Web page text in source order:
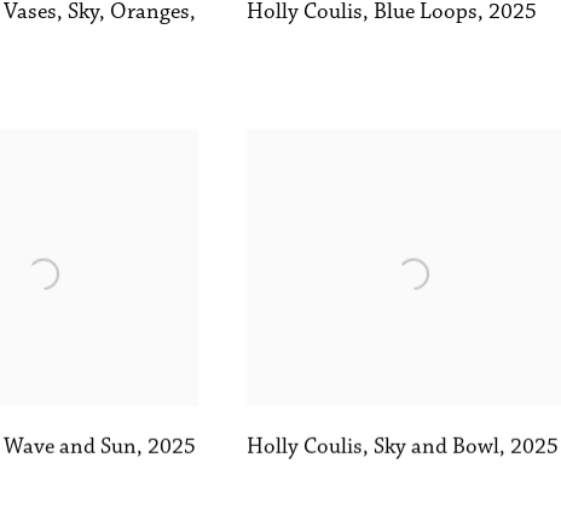
Vases, Sky, Oranges,
Holly Coulis, Blue Loops, 2025
Wave and Sun, 2025 Holly Coulis, Sky and Bowl, 2025